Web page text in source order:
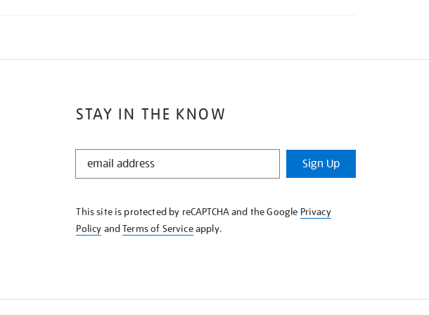
STAY IN THE KNOW
STAY
KNOW
Sign Up
This site is protected by reCAPTCHA and the Google Privacy
Policy andTerms of Serviceapply.